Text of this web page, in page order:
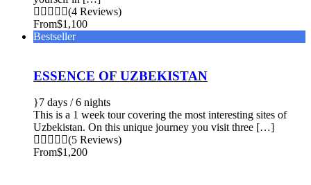
(4 Reviews)
From$1,100
Bestseller
ESSENCE OF UZBEKISTAN
7 days / 6 nights
This is a 1 week tour covering the most interesting sites of
Uzbekistan. On this unique journey you visit three […]
(5 Reviews)
From$1,200